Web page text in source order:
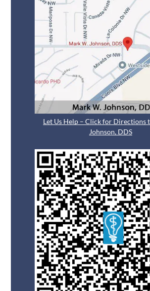
Let Us Help – Click for Directions
Johnson, DDS